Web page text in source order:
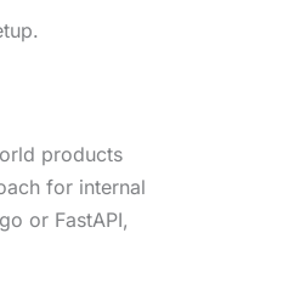
products
for internal
or FastAPI,